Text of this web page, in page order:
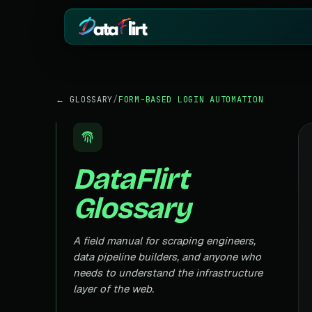
eCommerce HOT
Insurance
Pharma
Drug pricing & trial data
Stock Market HOT
Amazon
Cross-border
REAL ESTATE
MagicBricks
India property
← GLOSSARY/FORM-BASED LOGIN AUTOMATION
DataFlirt
Glossary
A field manual for scraping engineers,
data pipeline builders, and anyone who
needs to understand the infrastructure
layer of the web.